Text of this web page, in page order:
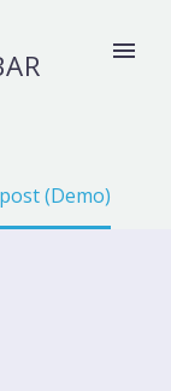
(Demo)